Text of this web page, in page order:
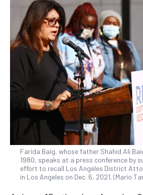
Farida Baig, whose father Shahid Ali
1980, speaks at a press conference by
effort to recall Los Angeles District
in Los Angeles on Dec. 6, 2021. (Mario